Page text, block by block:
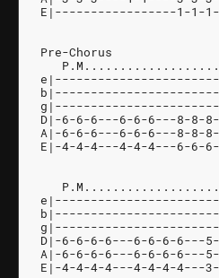
E|-----------------1-1-
Pre-Chorus
D|-6-6-6---6-6-6---8-8-
A|-6-6-6---6-6-6---8-8-
E|-4-4-4---4-4-4---6-6-
D|-6-6-6-6---6-6-6-
A|-6-6-6-6---6-6-6-
E|-4-4-4-4---4-4-4-